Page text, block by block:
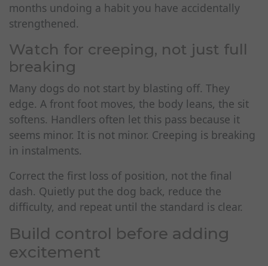
months undoing a habit you have accidentally
strengthened.
Watch for creeping, not just full
breaking
Many dogs do not start by blasting off. They
edge. A front foot moves, the body leans, the sit
softens. Handlers often let this pass because it
seems minor. It is not minor. Creeping is breaking
in instalments.
Correct the first loss of position, not the final
dash. Quietly put the dog back, reduce the
difficulty, and repeat until the standard is clear.
Build control before adding
excitement